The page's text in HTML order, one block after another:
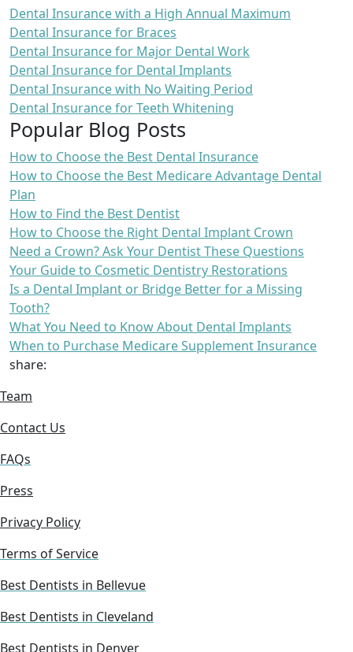
Dental Insurance with a High Annual Maximum
Dental Insurance for Braces
Dental Insurance for Major Dental Work
Dental Insurance for Dental Implants
Dental Insurance with No Waiting Period
Dental Insurance for Teeth Whitening
Popular Blog Posts
How to Choose the Best Dental Insurance
How to Choose the Best Medicare Advantage Dental
Plan
How to Find the Best Dentist
How to Choose the Right Dental Implant Crown
Need a Crown? Ask Your Dentist These Questions
Your Guide to Cosmetic Dentistry Restorations
Is a Dental Implant or Bridge Better for a Missing
Tooth?
What You Need to Know About Dental Implants
When to Purchase Medicare Supplement Insurance
share:
Team
Contact Us
FAQs
Press
Privacy Policy
Terms of Service
Best Dentists in Bellevue
Best Dentists in Cleveland
Best Dentists in Denver